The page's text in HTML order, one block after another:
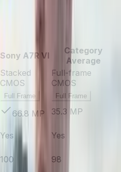
Sony A7R VI
Category
Average
Stacked
CMOS
Full-frame
CMOS
Full Frame Full Frame
66.8 MP
35.3 MP
Yes
Yes
100 98